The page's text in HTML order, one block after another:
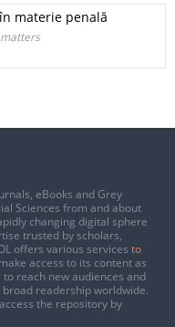
materie penală
eBooks and Grey
Sciences from and about
changing digital sphere
trusted by scholars,
offers various services to
access to its content as
to reach new audiences and
readership worldwide.
the repository by